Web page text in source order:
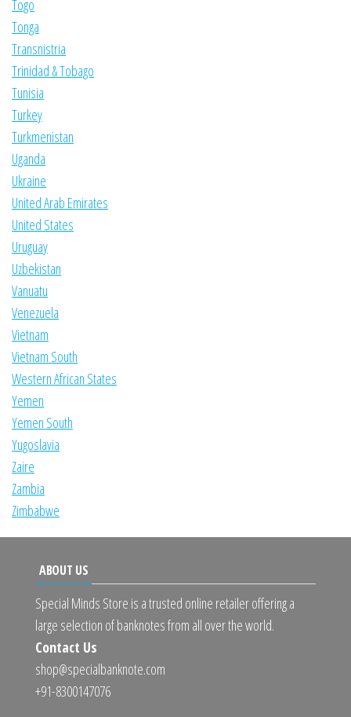
Togo
Tonga
Transnistria
Trinidad & Tobago
Tunisia
Turkey
Turkmenistan
Uganda
Ukraine
United Arab Emirates
United States
Uruguay
Uzbekistan
Vanuatu
Venezuela
Vietnam
Vietnam South
Western African States
Yemen
Yemen South
Yugoslavia
Zaire
Zambia
Zimbabwe
ABOUT US
Special Minds Store is a trusted online retailer offering a
large selection of banknotes from all over the world.
Contact Us
shop@specialbanknote.com
+91-8300147076